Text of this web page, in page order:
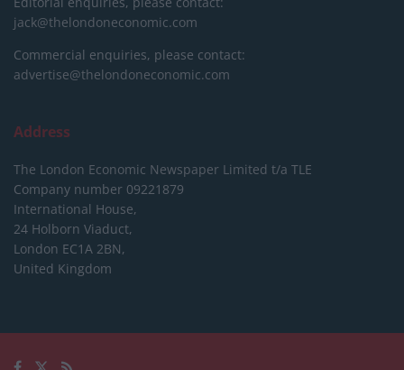
jack@thelondoneconomic.com
Commercial enquiries, please contact:
advertise@thelondoneconomic.com
Address
The London Economic Newspaper Limited t/a TLE
Company number 09221879
International House,
24 Holborn Viaduct,
London EC1A 2BN,
United Kingdom